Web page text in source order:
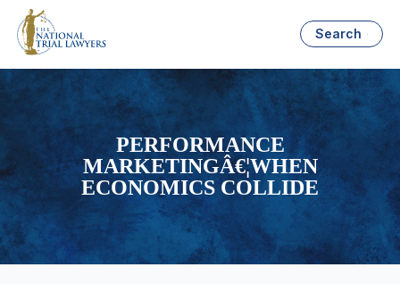
Search
PERFORMANCE
MARKETINGÂ€¦WHEN
ECONOMICS COLLIDE